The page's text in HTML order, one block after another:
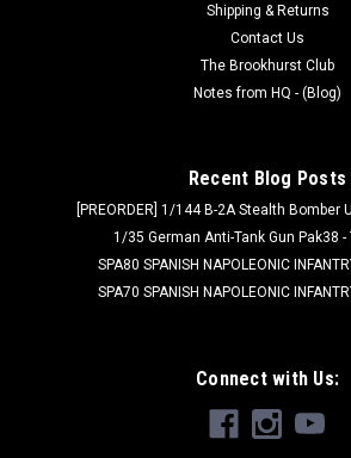
Shipping & Returns
Contact Us
The Brookhurst Club
Notes from HQ - (Blog)
Recent Blog Posts
[PREORDER] 1/144 B-2A Stealth Bomber
1/35 German Anti-Tank Gun Pak38
SPA80 SPANISH NAPOLEONIC
SPA70 SPANISH NAPOLEONIC
Connect with Us: